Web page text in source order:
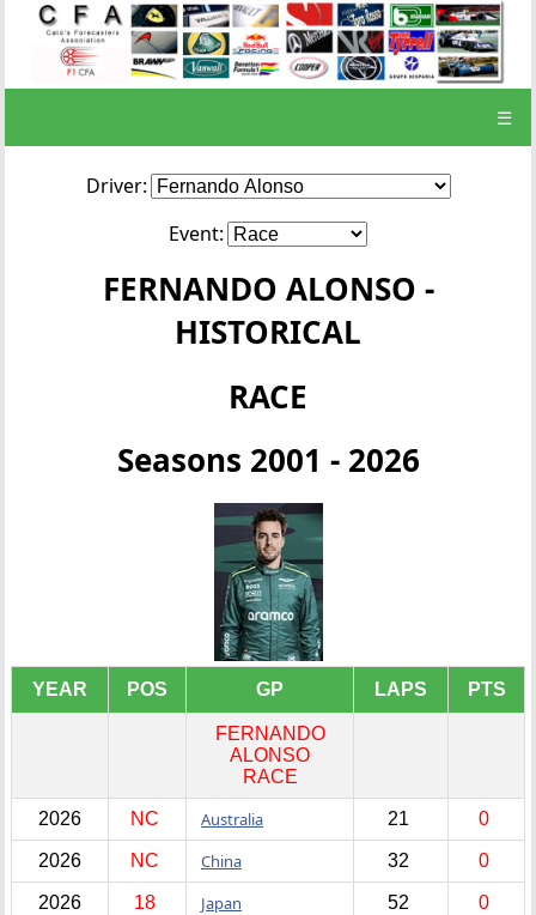
☰
Driver:
Event:
FERNANDO ALONSO -
HISTORICAL
RACE
Seasons 2001 - 2026
YEAR POS GP LAPS PTS
FERNANDO
ALONSO
RACE
2026 NC Australia 21 0
2026 NC China 32 0
2026 18 Japan 52 0